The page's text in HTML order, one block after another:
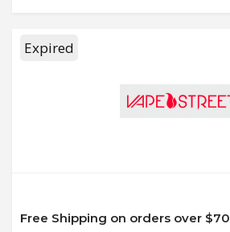
Expired
Free Shipping on orders over $70